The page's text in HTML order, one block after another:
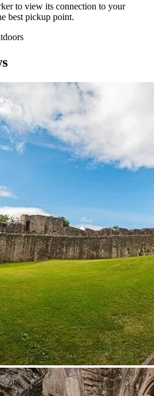
to view its connection to your
best pickup point.